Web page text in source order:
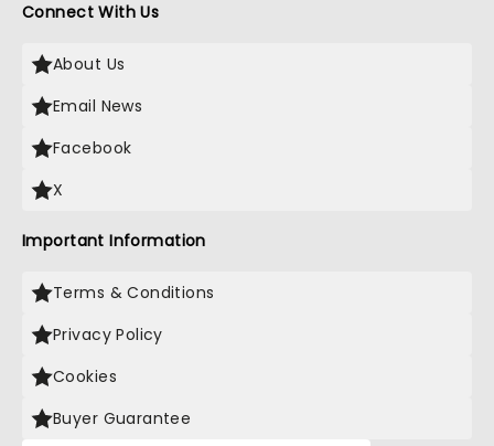
Connect With Us
About Us
Email News
Facebook
X
Important Information
Terms & Conditions
Privacy Policy
Cookies
Buyer Guarantee